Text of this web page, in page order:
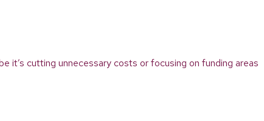
it’s cutting unnecessary costs or focusing on funding areas